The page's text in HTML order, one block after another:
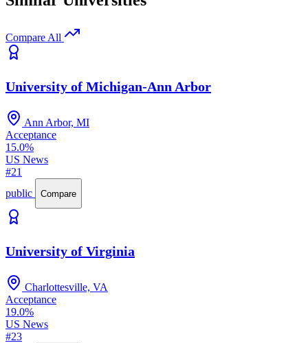
Compare All
University of Michigan-Ann Arbor
Ann Arbor, MI
Acceptance
15.0%
US News
#21
public
Compare
University of Virginia
Charlottesville, VA
Acceptance
19.0%
US News
#23